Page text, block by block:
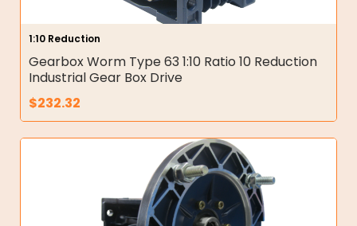
1:10 Reduction
Gearbox Worm Type 63 1:10 Ratio 10 Reduction
Industrial Gear Box Drive
$232.32